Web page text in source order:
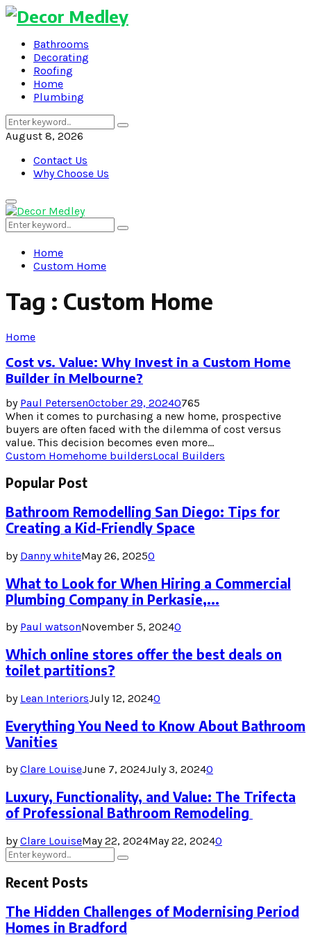
Bathrooms
Decorating
Roofing
Home
Plumbing
Search
for:
Search
August 8, 2026
Contact Us
Why Choose Us
Primary
Menu
Search
for:
Search
Home
Custom Home
Tag : Custom Home
Home
Cost vs. Value: Why Invest in a Custom Home
Builder in Melbourne?
by Paul PetersenOctober 29, 20240765
When it comes to purchasing a new home, prospective
buyers are often faced with the dilemma of cost versus
value. This decision becomes even more...
Custom Homehome buildersLocal Builders
Popular Post
Bathroom Remodelling San Diego: Tips for
Creating a Kid-Friendly Space
by Danny whiteMay 26, 20250
What to Look for When Hiring a Commercial
Plumbing Company in Perkasie,...
by Paul watsonNovember 5, 20240
Which online stores offer the best deals on
toilet partitions?
by Lean InteriorsJuly 12, 20240
Everything You Need to Know About Bathroom
Vanities
byClare LouiseJune 7, 2024July 3, 20240
Luxury, Functionality, and Value: The Trifecta
of Professional Bathroom Remodeling
byClare LouiseMay 22, 2024May 22, 20240
Search
for:
Search
Recent Posts
The Hidden Challenges of Modernising Period
Homes in Bradford